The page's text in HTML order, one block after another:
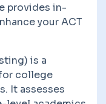
provides in-
your ACT
is a
college
It assesses